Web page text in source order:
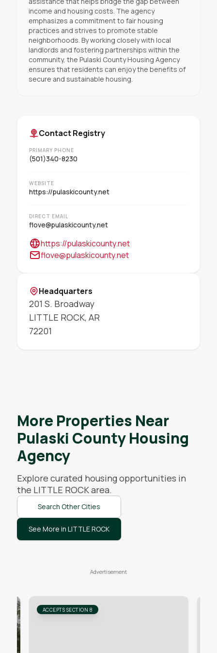
income and housing costs. The agency
emphasizes a commitment to fair housing
practices and strives to promote stable
neighborhoods. By working closely with local
landlords and fostering partnerships within the
community, the Pulaski County Housing Agency
ensures that residents can enjoy the benefits of
secure and sustainable housing.
Contact Registry
PRIMARY PHONE
(501)340-8230
WEBSITE
https://pulaskicounty.net
DIRECT EMAIL
flove@pulaskicounty.net
https://pulaskicounty.net
flove@pulaskicounty.net
Headquarters
201 S. Broadway
LITTLE ROCK, AR
72201
More Properties Near
Pulaski County Housing
Agency
Explore curated housing opportunities in
the LITTLE ROCKarea.
Search Other Cities
See More in LITTLE ROCK
ACCEPTS SECTION 8